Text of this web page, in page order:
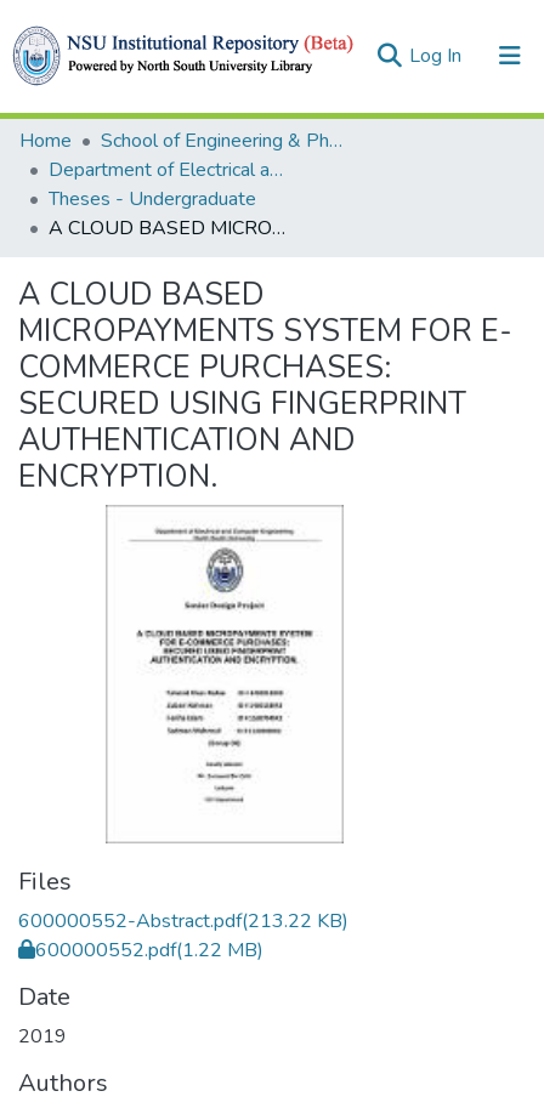
Log In (current)
Collections
Browse
Statistics
Home
School of Engineering & Physical Sciences (SEPS)
Department of Electrical and Computer Engineering (ECE)
Theses - Undergraduate
A CLOUD BASED MICROPAYMENTS SYSTEM FOR E-COMMERCE PURCHASES: SECURED USING FINGERPRINT AUTHENTICATION AND ENCRYPTION.
A CLOUD BASED
MICROPAYMENTS SYSTEM FOR E-
COMMERCE PURCHASES:
SECURED USING FINGERPRINT
AUTHENTICATION AND
ENCRYPTION.
Files
600000552-Abstract.pdf(213.22 KB)
600000552.pdf(1.22 MB)
Date
2019
Authors